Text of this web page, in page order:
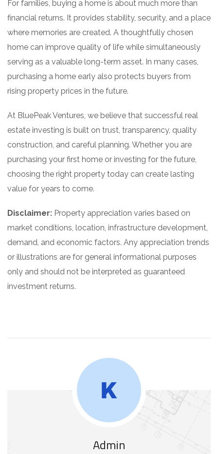
For families, buying a home is about much more than
financial returns. It provides stability, security, and a place
where memories are created. A thoughtfully chosen
home can improve quality of life while simultaneously
serving as a valuable long-term asset. In many cases,
purchasing a home early also protects buyers from
rising property prices in the future.
At BluePeak Ventures, we believe that successful real
estate investing is built on trust, transparency, quality
construction, and careful planning. Whether you are
purchasing your first home or investing for the future,
choosing the right property today can create lasting
value for years to come.
Disclaimer: Property appreciation varies based on
market conditions, location, infrastructure development,
demand, and economic factors. Any appreciation trends
or illustrations are for general informational purposes
only and should not be interpreted as guaranteed
investment returns.
Admin